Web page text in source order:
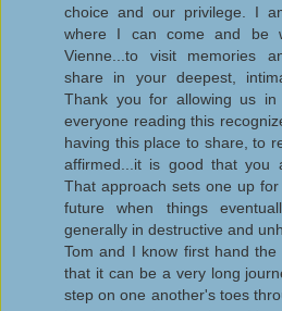
choice and our privilege. I
where I can come and be
Vienne...to visit memories
share in your deepest,
Thank you for allowing us
everyone reading this
having this place to share, to
affirmed...it is good that you
That approach sets one up
future when things
generally in destructive and
Tom and I know first hand
that it can be a very long
step on one another's toes